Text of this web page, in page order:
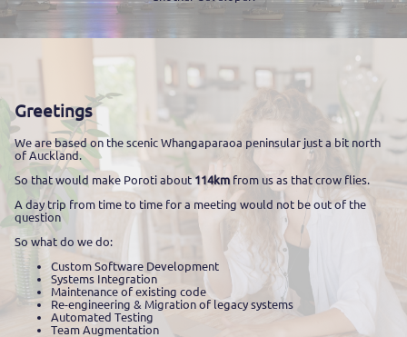
Greetings
We are based on the scenic Whangaparaoa peninsular just a bit north
of Auckland.
So that would make Poroti about114kmfrom us as that crow flies.
A day trip from time to time for a meeting would not be out of the
question
So what do we do:
Custom Software Development
Systems Integration
Maintenance of existing code
Re-engineering & Migration of legacy systems
Automated Testing
Team Augmentation